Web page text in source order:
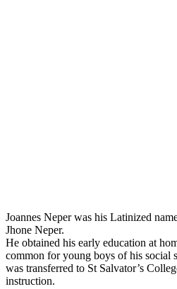
Joannes Neper was his Latinized
Jhone Neper.
He obtained his early education at
common for young boys of his social
was transferred to St Salvator’s
instruction.